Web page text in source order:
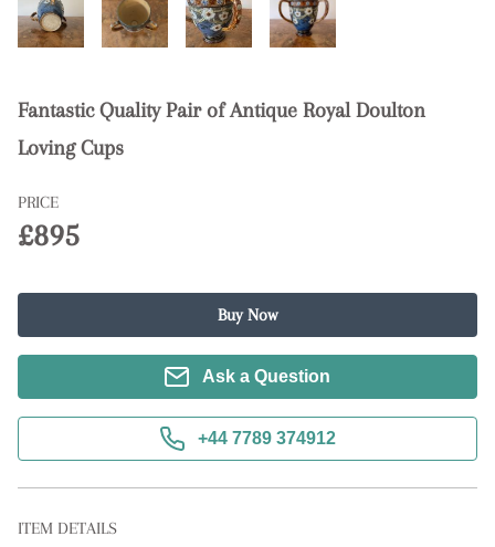
Fantastic Quality Pair of Antique Royal Doulton
Loving Cups
PRICE
£895
Buy Now
Ask a Question
+44 7789 374912
ITEM DETAILS